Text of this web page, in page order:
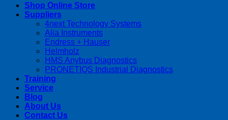
Shop Online Store
Suppliers
4next Technology Systems
Alia Instruments
Endress + Hauser
Helmholz
HMS Anybus Diagnostics
PRONETIQS Industrial Diagnostics
Training
Service
Blog
About Us
Contact Us